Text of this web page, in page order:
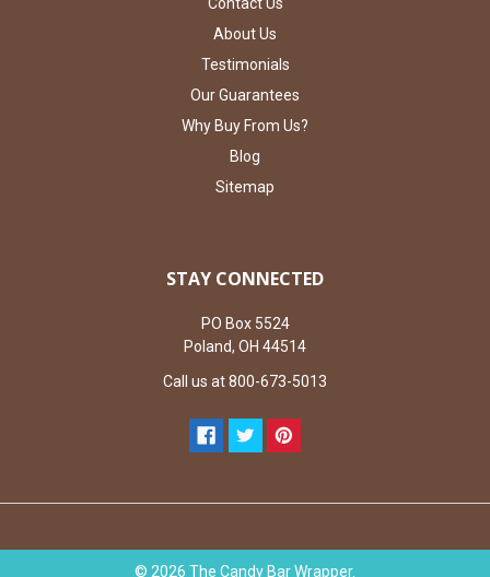
About Us
Testimonials
Our Guarantees
Why Buy From Us?
Blog
Sitemap
STAY CONNECTED
PO Box 5524
Poland, OH 44514
Call us at 800-673-5013
© 2026 The Candy Bar Wrapper.